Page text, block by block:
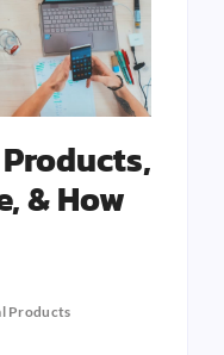
& How
Products